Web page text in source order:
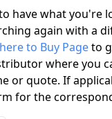
have what you're
again with a
to Buy Pageto
where you
or quote. If
for the